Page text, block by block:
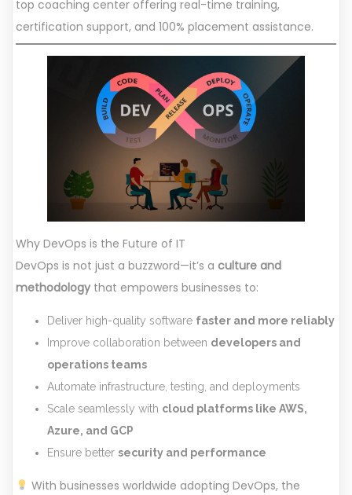
top coaching center offering real-time training,
certification support, and 100% placement assistance.
Why DevOps is the Future of IT
DevOps is not just a buzzword—it’s a culture and
methodology that empowers businesses to:
Deliver high-quality software faster and more reliably
Improve collaboration between developers and
operations teams
Automate infrastructure, testing, and deployments
Scale seamlessly with cloud platforms like AWS,
Azure, and GCP
Ensure better security and performance
With businesses worldwide adopting DevOps, the